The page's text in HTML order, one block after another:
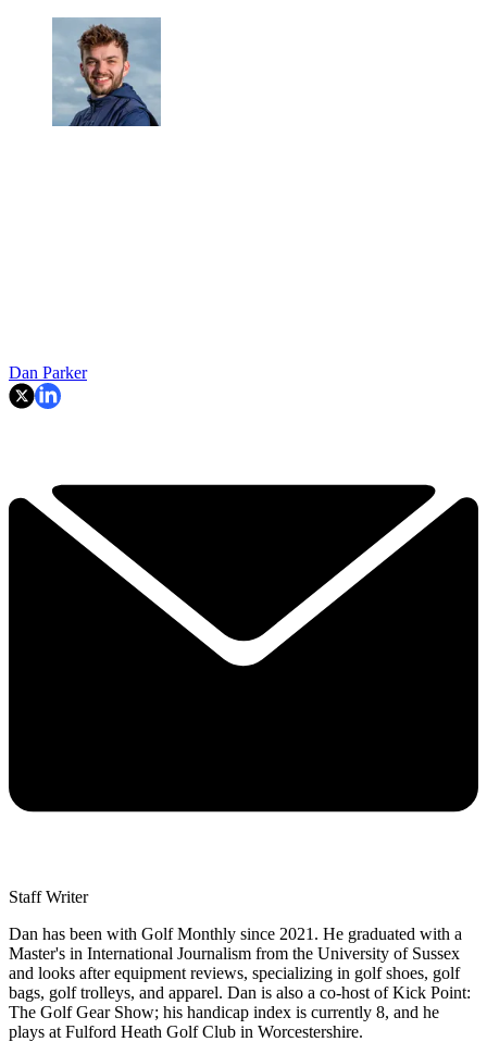
Dan Parker
Staff Writer
Dan has been with Golf Monthly since 2021. He graduated with a
Master's in International Journalism from the University of Sussex
and looks after equipment reviews, specializing in golf shoes, golf
bags, golf trolleys, and apparel. Dan is also a co-host of Kick Point:
The Golf Gear Show; his handicap index is currently 8, and he
plays at Fulford Heath Golf Club in Worcestershire.